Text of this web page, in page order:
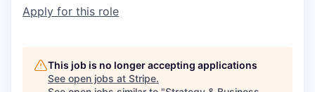
Apply for this role
This job is no longer accepting applications
See open jobs at Stripe.